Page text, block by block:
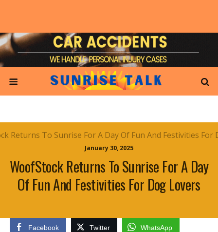
January 30, 2025
WoofStock Returns To Sunrise For A Day
Of Fun And Festivities For Dog Lovers
Facebook Twitter WhatsApp